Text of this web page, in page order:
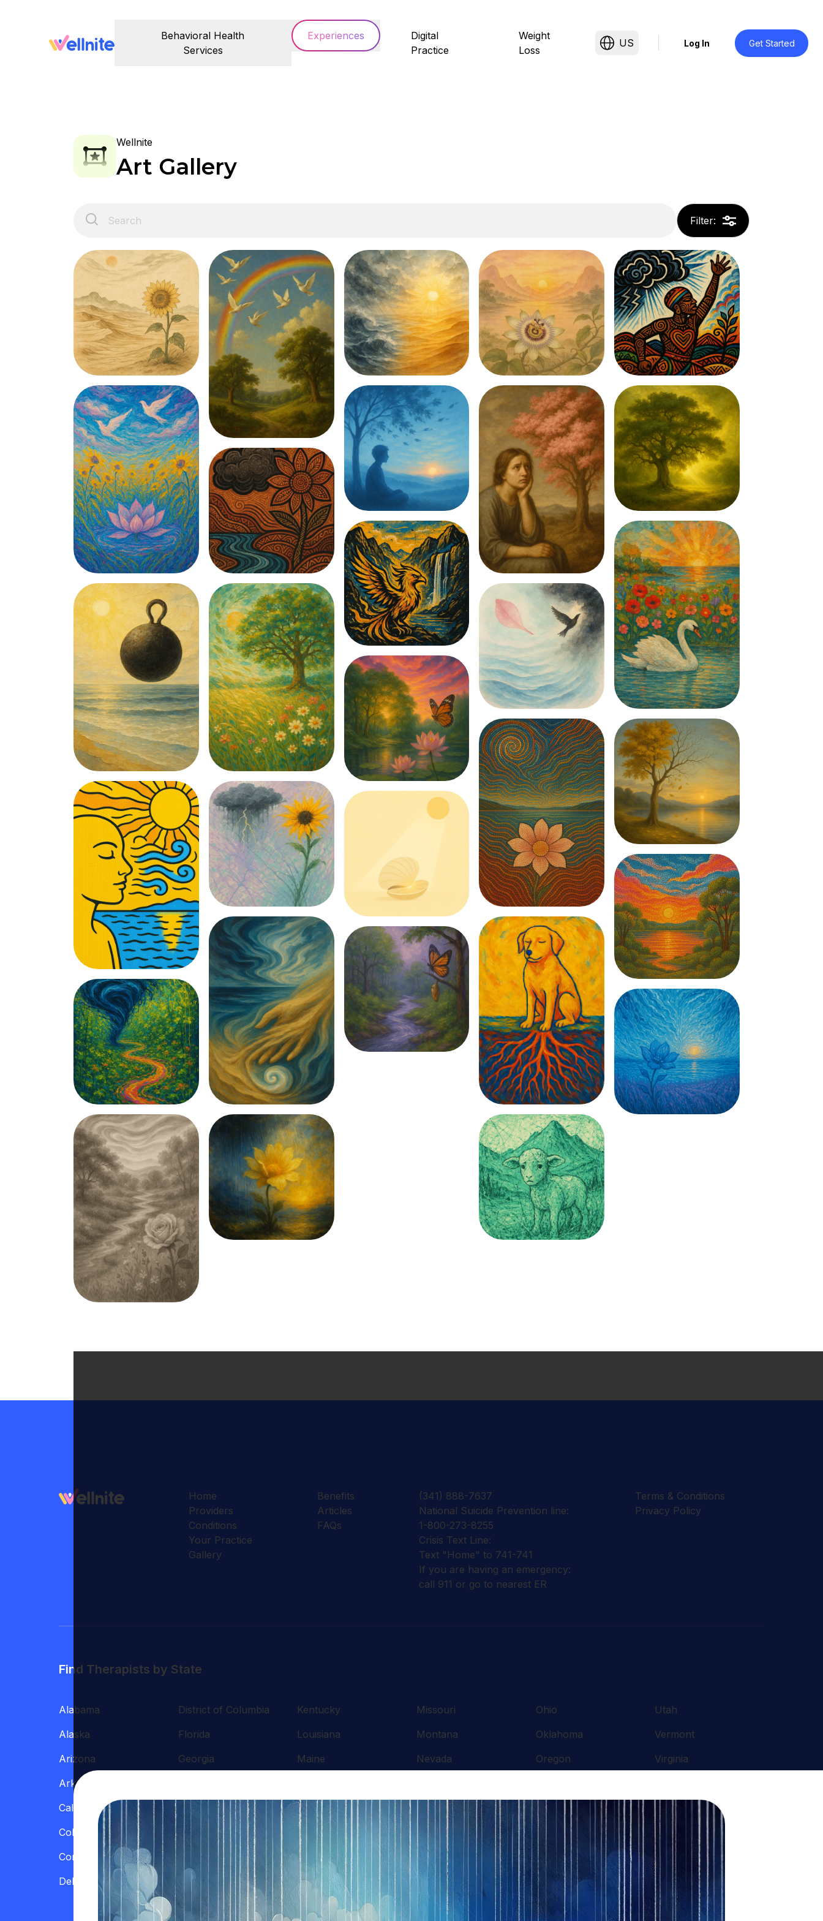
Behavioral Health
Services
Experiences
Digital
Practice
Weight
Loss
US Log In Get Started
Wellnite
Art Gallery
Filter:
Home
Providers
Conditions
Your Practice
Gallery
Benefits
Articles
FAQs
(341) 888-7637
National Suicide Prevention line:
1-800-273-8255
Crisis Text Line:
Text "Home" to 741-741
If you are having an emergency:
call 911 or go to nearest ER
Terms & Conditions
Privacy Policy
Find Therapists by State
Alabama
Alaska
Arizona
Arkansas
California
Colorado
Connecticut
Delaware
District of Columbia
Florida
Georgia
Illinois
Indiana
Iowa
Kansas
Kentucky
Louisiana
Maine
Massachusetts
Michigan
Minnesota
Mississippi
Missouri
Montana
Nevada
New Jersey
New Mexico
New York
North Carolina
Ohio
Oklahoma
Oregon
Rhode Island
South Carolina
Tennessee
Texas
Utah
Vermont
Virginia
West Virginia
Wisconsin
Wyoming